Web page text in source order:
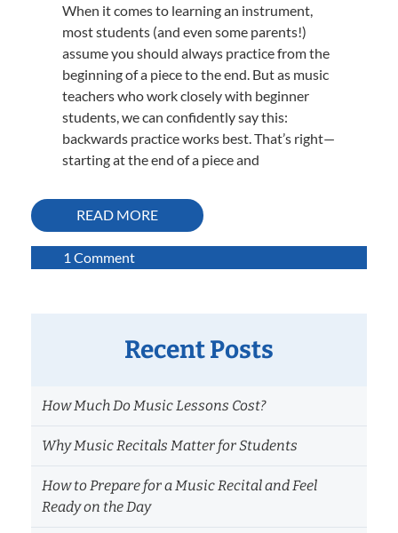
When it comes to learning an instrument,
most students (and even some parents!)
assume you should always practice from the
beginning of a piece to the end. But as music
teachers who work closely with beginner
students, we can confidently say this:
backwards practice works best. That’s right—
starting at the end of a piece and
READ MORE
1 Commenton
Works
Best:
Strategy
Beginner
Recent Posts
How Much Do Music Lessons Cost?
Why Music Recitals Matter for Students
How to Prepare for a Music Recital and Feel
Ready on the Day